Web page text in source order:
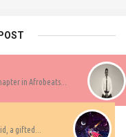
in Afrobeats...
a gifted...